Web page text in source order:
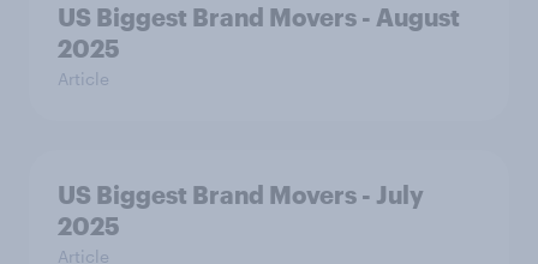
US Biggest Brand Movers - August
2025
Article
US Biggest Brand Movers - July
2025
Article